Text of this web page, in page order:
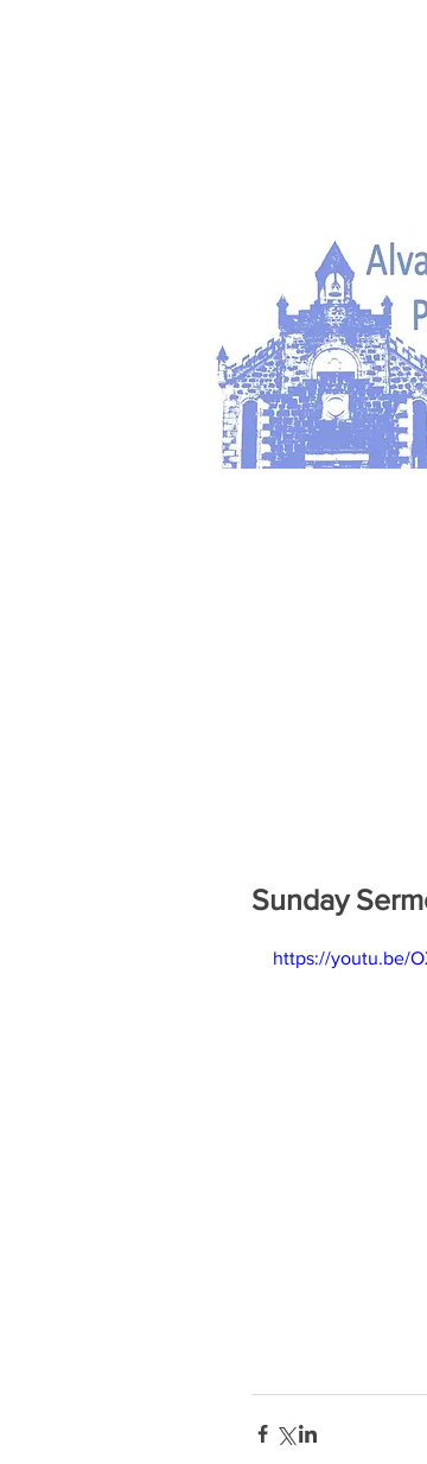
Sunday
https://youtu.be/